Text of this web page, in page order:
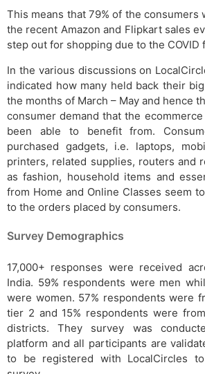
This means that 79% of the consumers
the recent Amazon and Flipkart sales
step out for shopping due to the COVID
In the various discussions on
indicated how many held back their
the months of March – May and hence
consumer demand that the
been able to benefit from.
purchased gadgets, i.e. laptops,
printers, related supplies, routers and
as fashion, household items and
from Home and Online Classes seem
to the orders placed by consumers.
Survey Demographics
17,000+ responses were received
India. 59% respondents were men
were women. 57% respondents were
tier 2 and 15% respondents were
districts. They survey was
platform and all participants are
to be registered with LocalCircles